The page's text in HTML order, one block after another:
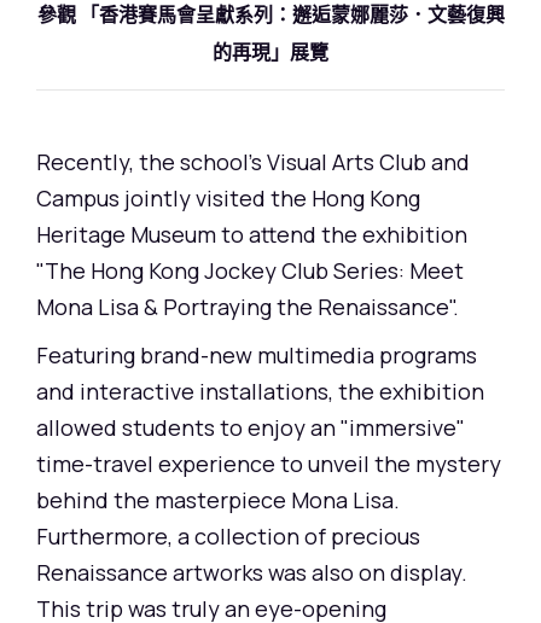
參觀 「香港賽馬會呈獻系列：邂逅蒙娜麗莎．文藝復興
的再現」展覽
Recently, the school's Visual Arts Club and
Campus jointly visited the Hong Kong
Heritage Museum to attend the exhibition
"The Hong Kong Jockey Club Series: Meet
Mona Lisa & Portraying the Renaissance".
Featuring brand-new multimedia programs
and interactive installations, the exhibition
allowed students to enjoy an "immersive"
time-travel experience to unveil the mystery
behind the masterpiece Mona Lisa.
Furthermore, a collection of precious
Renaissance artworks was also on display.
This trip was truly an eye-opening